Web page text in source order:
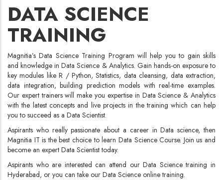
DATA SCIENCE
TRAINING
Magnitia’s Data Science Training Program will help you to gain skills
and knowledge in Data Science & Analytics. Gain hands-on exposure to
key modules like R / Python, Statistics, data cleansing, data extraction,
data integration, building prediction models with real-time examples.
Our expert trainers will make you expertise in Data Science & Analytics
with the latest concepts and live projects in the training which can help
you to succeed as a Data Scientist.
Aspirants who really passionate about a career in Data science, then
Magnitia IT is the best choice to learn Data Science Course. Join us and
become an expert Data Scientist today.
Aspirants who are interested can attend our Data Science training in
Hyderabad, or you can take our Data Science online training.